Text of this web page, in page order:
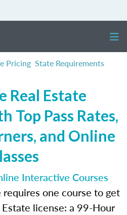
Pricing State Requirements
Real Estate
Top Pass Rates,
and Online
Interactive Courses
requires one course to get
license: a 99-Hour